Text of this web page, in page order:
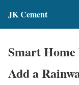
JK Cement
Smart
Add a